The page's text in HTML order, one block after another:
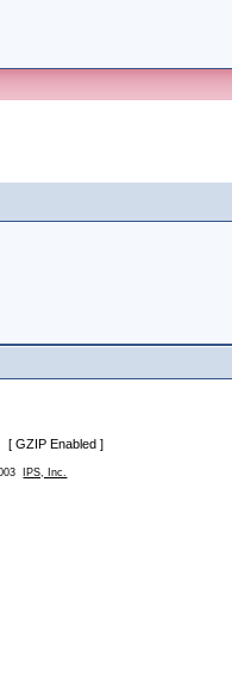
[ GZIP Enabled ]
IPS, Inc.